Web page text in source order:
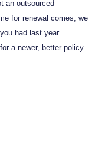
an outsourced
for renewal comes, we
had last year.
a newer, better policy